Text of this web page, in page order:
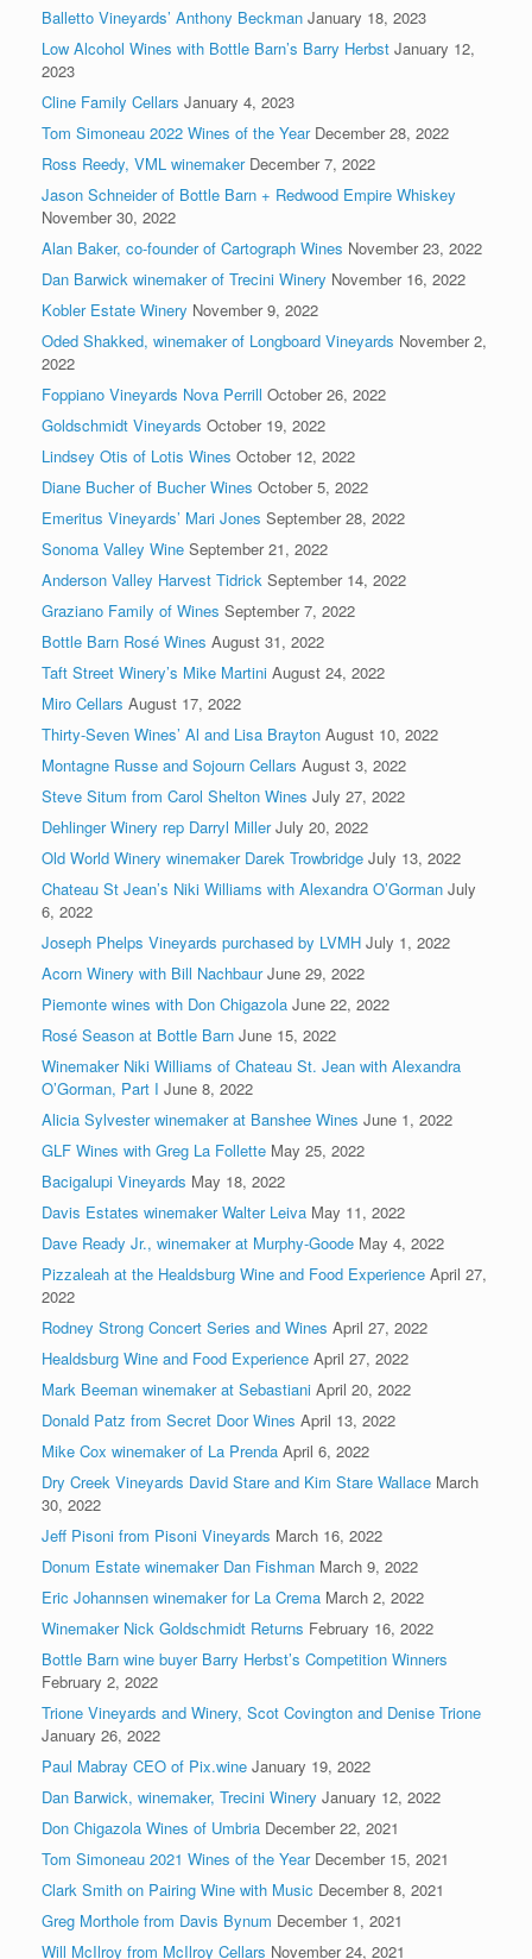
Balletto Vineyards’ Anthony Beckman January 18, 2023
Low Alcohol Wines with Bottle Barn’s Barry Herbst January 12,
2023
Cline Family Cellars January 4, 2023
Tom Simoneau 2022 Wines of the Year December 28, 2022
Ross Reedy, VML winemaker December 7, 2022
Jason Schneider of Bottle Barn + Redwood Empire Whiskey
November 30, 2022
Alan Baker, co-founder of Cartograph Wines November 23, 2022
Dan Barwick winemaker of Trecini Winery November 16, 2022
Kobler Estate Winery November 9, 2022
Oded Shakked, winemaker of Longboard Vineyards November 2,
2022
Foppiano Vineyards Nova Perrill October 26, 2022
Goldschmidt Vineyards October 19, 2022
Lindsey Otis of Lotis Wines October 12, 2022
Diane Bucher of Bucher Wines October 5, 2022
Emeritus Vineyards’ Mari Jones September 28, 2022
Sonoma Valley Wine September 21, 2022
Anderson Valley Harvest Tidrick September 14, 2022
Graziano Family of Wines September 7, 2022
Bottle Barn Rosé Wines August 31, 2022
Taft Street Winery’s Mike Martini August 24, 2022
Miro Cellars August 17, 2022
Thirty-Seven Wines’ Al and Lisa Brayton August 10, 2022
Montagne Russe and Sojourn Cellars August 3, 2022
Steve Situm from Carol Shelton Wines July 27, 2022
Dehlinger Winery rep Darryl Miller July 20, 2022
Old World Winery winemaker Darek Trowbridge July 13, 2022
Chateau St Jean’s Niki Williams with Alexandra O’Gorman July
6, 2022
Joseph Phelps Vineyards purchased by LVMH July 1, 2022
Acorn Winery with Bill Nachbaur June 29, 2022
Piemonte wines with Don Chigazola June 22, 2022
Rosé Season at Bottle Barn June 15, 2022
Winemaker Niki Williams of Chateau St. Jean with Alexandra
O’Gorman, Part I June 8, 2022
Alicia Sylvester winemaker at Banshee Wines June 1, 2022
GLF Wines with Greg La Follette May 25, 2022
Bacigalupi Vineyards May 18, 2022
Davis Estates winemaker Walter Leiva May 11, 2022
Dave Ready Jr., winemaker at Murphy-Goode May 4, 2022
Pizzaleah at the Healdsburg Wine and Food Experience April 27,
2022
Rodney Strong Concert Series and Wines April 27, 2022
Healdsburg Wine and Food Experience April 27, 2022
Mark Beeman winemaker at Sebastiani April 20, 2022
Donald Patz from Secret Door Wines April 13, 2022
Mike Cox winemaker of La Prenda April 6, 2022
Dry Creek Vineyards David Stare and Kim Stare Wallace March
30, 2022
Jeff Pisoni from Pisoni Vineyards March 16, 2022
Donum Estate winemaker Dan Fishman March 9, 2022
Eric Johannsen winemaker for La Crema March 2, 2022
Winemaker Nick Goldschmidt Returns February 16, 2022
Bottle Barn wine buyer Barry Herbst’s Competition Winners
February 2, 2022
Trione Vineyards and Winery, Scot Covington and Denise Trione
January 26, 2022
Paul Mabray CEO of Pix.wine January 19, 2022
Dan Barwick, winemaker, Trecini Winery January 12, 2022
Don Chigazola Wines of Umbria December 22, 2021
Tom Simoneau 2021 Wines of the Year December 15, 2021
Clark Smith on Pairing Wine with Music December 8, 2021
Greg Morthole from Davis Bynum December 1, 2021
Will McIlroy from McIlroy Cellars November 24, 2021